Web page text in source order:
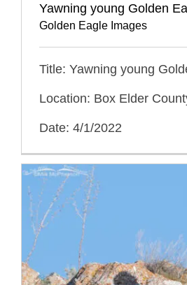
Yawning young Golden
Golden Eagle Images
Title: Yawning young
Location: Box Elder
Date: 4/1/2022